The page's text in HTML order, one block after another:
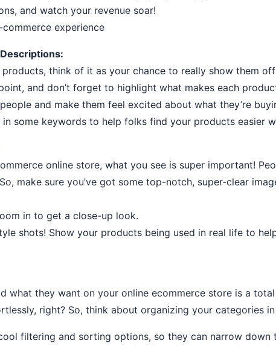
and watch your revenue soar!
experience
products, think of it as your chance to really show them
and don’t forget to highlight what makes each
and make them feel excited about what they’re
some keywords to help folks find your products easier
online store, what you see is super important!
make sure you’ve got some top-notch, super-clear
in to get a close-up look.
shots! Show your products being used in real life to
what they want on your online ecommerce store is a
right? So, think about organizing your categories
filtering and sorting options, so they can narrow down